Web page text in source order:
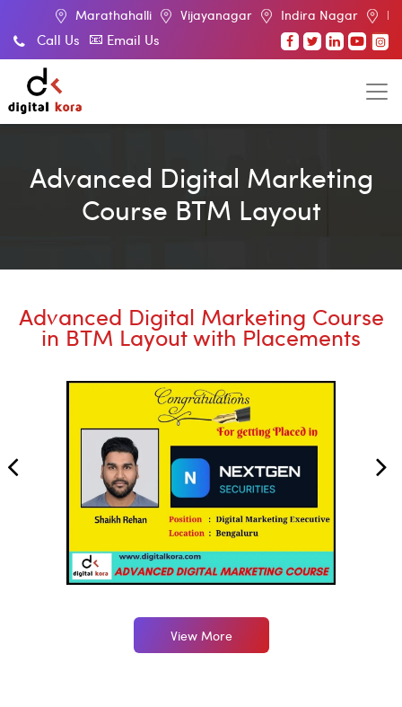
Vijayanagar Indira Nagar BTM Layout
Call Us Email Us
Advanced Digital Marketing
Course BTM Layout
Advanced Digital Marketing Course
in BTM Layout with Placements
View More